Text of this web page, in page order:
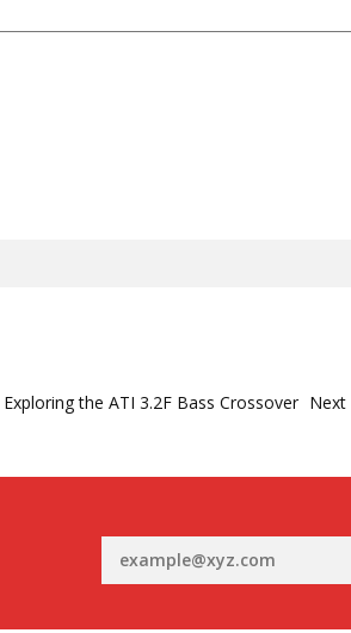
Exploring the ATI 3.2F Bass Crossover